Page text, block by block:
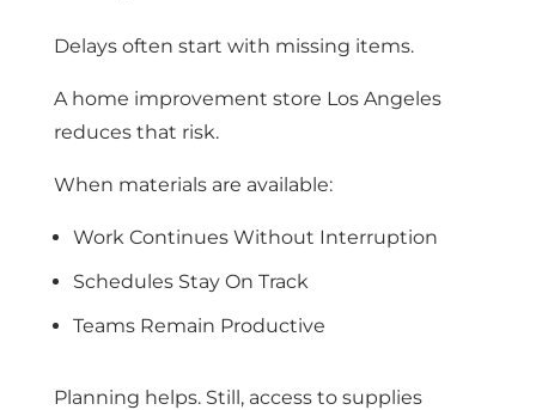
Delays often start with missing items.
A home improvement store Los Angeles
reduces that risk.
When materials are available:
Work Continues Without Interruption
Schedules Stay On Track
Teams Remain Productive
Planning helps. Still, access to supplies